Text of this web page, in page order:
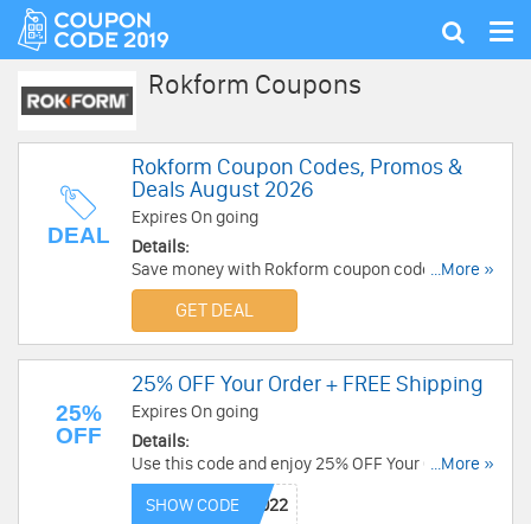
Show
Rokform Coupons
DEAL
Rokform Coupon Codes, Promos &
Deals August 2026
Expires On going
Details:
Save money with Rokform coupon codes,
promos & sales. Check them out!
...More »
GET DEAL
25%
OFF
25% OFF Your Order + FREE Shipping
Expires On going
Details:
Use this code and enjoy 25% OFF Your Order +
FREE Shipping on $45+. Shop now!
...More »
SHOW CODE